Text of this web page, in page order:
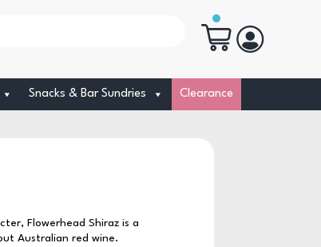
Snacks & Bar Sundries
Clearance
Flowerhead Shiraz is a
Australian red wine.